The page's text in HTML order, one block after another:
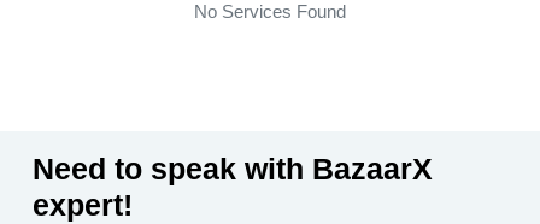
No Services Found
Need to speak with BazaarX
expert!